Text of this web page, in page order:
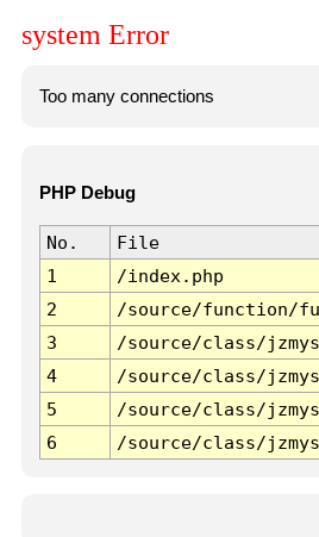
system Error
Too many connections
PHP Debug
No. File
1
/index.php
2
/source/function/
3
/source/class/
4
/source/class/
5
/source/class/
6
/source/class/